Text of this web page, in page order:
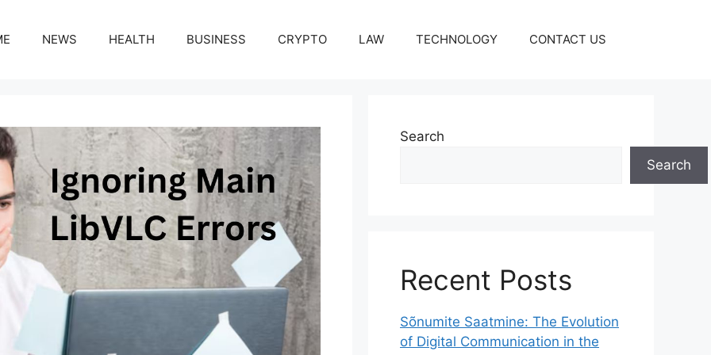
NEWS HEALTH BUSINESS CRYPTO LAW TECHNOLOGY CONTACT US
Search
Search
Recent Posts
Sõnumite Saatmine: The Evolution
of Digital Communication in the